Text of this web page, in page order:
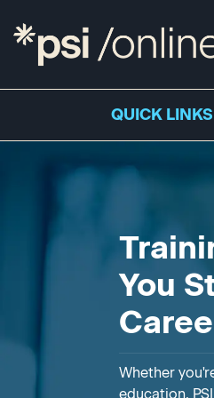
QUICK LINKS
You
Whether
education,